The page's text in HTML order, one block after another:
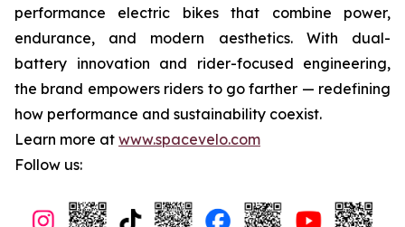
performance electric bikes that combine power,
endurance, and modern aesthetics. With dual-
battery innovation and rider-focused engineering,
the brand empowers riders to go farther — redefining
how performance and sustainability coexist.
Learn more at www.spacevelo.com
Follow us: